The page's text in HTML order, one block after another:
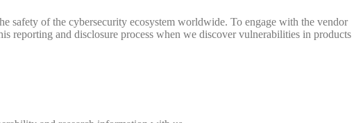
safety of the cybersecurity ecosystem worldwide. To engage with the vendor
reporting and disclosure process when we discover vulnerabilities in products